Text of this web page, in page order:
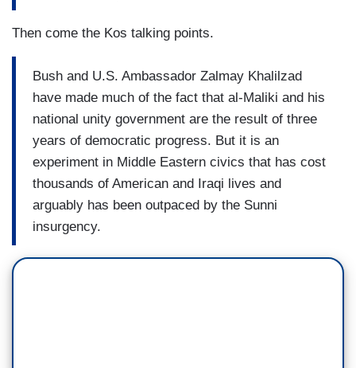
Then come the Kos talking points.
Bush and U.S. Ambassador Zalmay Khalilzad
have made much of the fact that al-Maliki and his
national unity government are the result of three
years of democratic progress. But it is an
experiment in Middle Eastern civics that has cost
thousands of American and Iraqi lives and
arguably has been outpaced by the Sunni
insurgency.